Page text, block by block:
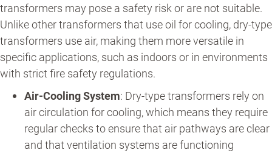
transformers may pose a safety risk or are not suitable.
Unlike other transformers that use oil for cooling, dry-type
transformers use air, making them more versatile in
specific applications, such as indoors or in environments
with strict fire safety regulations.
Air-Cooling System: Dry-type transformers rely on
air circulation for cooling, which means they require
regular checks to ensure that air pathways are clear
and that ventilation systems are functioning